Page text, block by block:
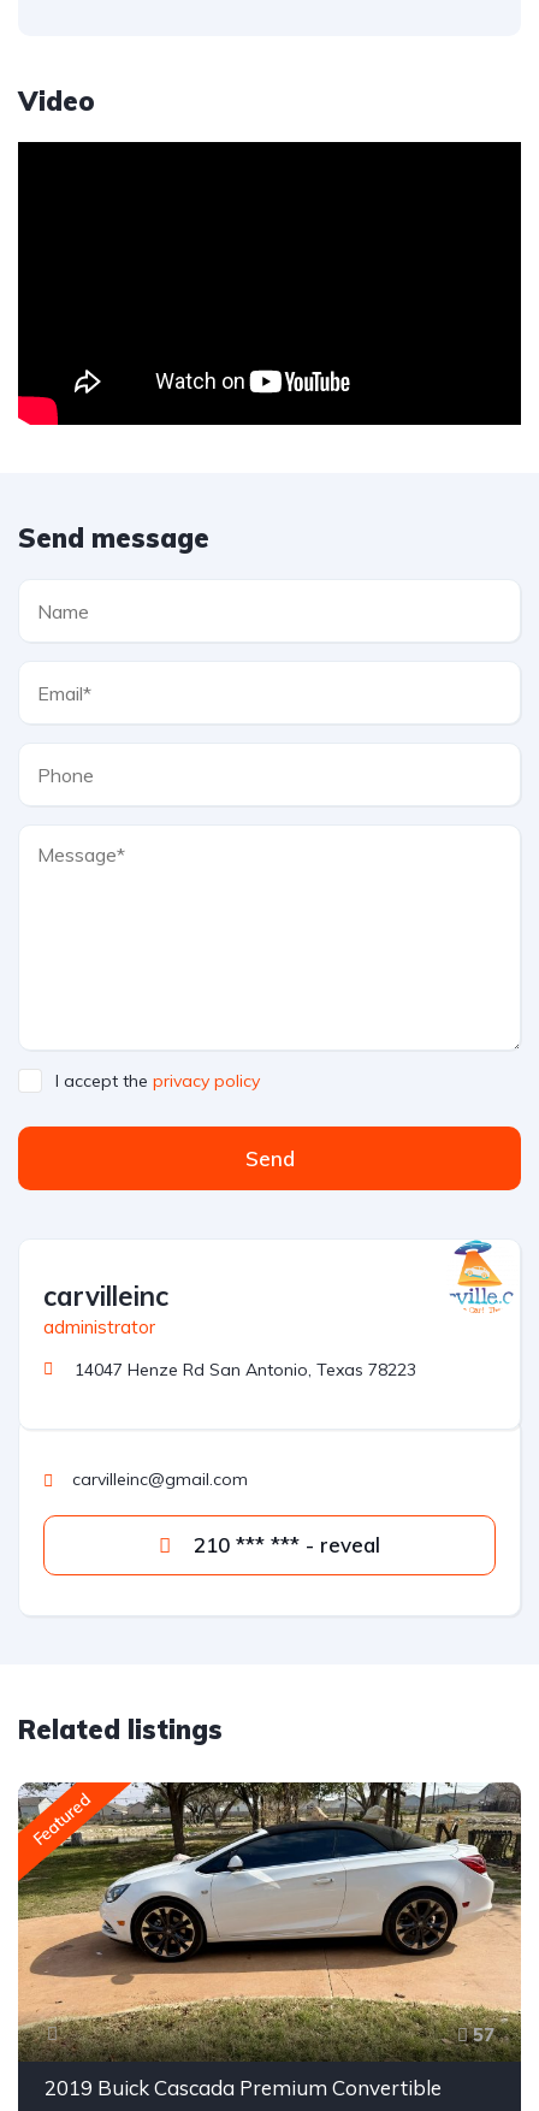
Video
Send message
I accept the privacy policy
Send
carvilleinc
administrator
14047 Henze Rd San Antonio, Texas 78223
carvilleinc@gmail.com
210 *** *** - reveal
Related listings
Featured
57
2019 Buick Cascada Premium Convertible